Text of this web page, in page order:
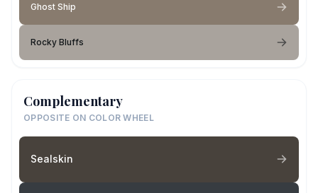
Ghost Ship
Rocky Bluffs
Complementary
OPPOSITE ON COLOR WHEEL
Sealskin